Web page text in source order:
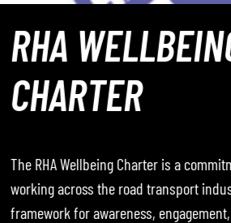
ROADWAY –
PODCAST
Roadway – The Podcast, where the
conversations with leading voices
transport industry — including